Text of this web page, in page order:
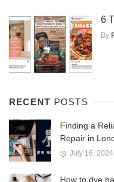
6
By
RECENT POSTS
Finding a
Repair in
July 16, 2024
How to dye